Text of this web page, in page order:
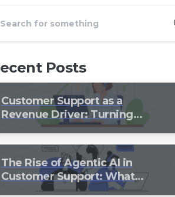
Posts
Customer Support as a
Revenue Driver: Turning
Every Conversation into
Growth
The Rise of Agentic AI in
Customer Support: What
Should Still Stay Human?